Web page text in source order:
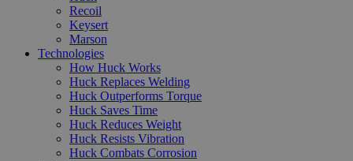
Recoil
Keysert
Marson
Technologies
How Huck Works
Huck Replaces Welding
Huck Outperforms Torque
Huck Saves Time
Huck Reduces Weight
Huck Resists Vibration
Huck Combats Corrosion